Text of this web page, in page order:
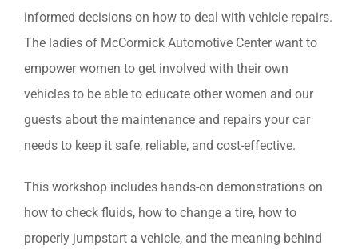
informed decisions on how to deal with vehicle repairs.
The ladies of McCormick Automotive Center want to
empower women to get involved with their own
vehicles to be able to educate other women and our
guests about the maintenance and repairs your car
needs to keep it safe, reliable, and cost-effective.
This workshop includes hands-on demonstrations on
how to check fluids, how to change a tire, how to
properly jumpstart a vehicle, and the meaning behind